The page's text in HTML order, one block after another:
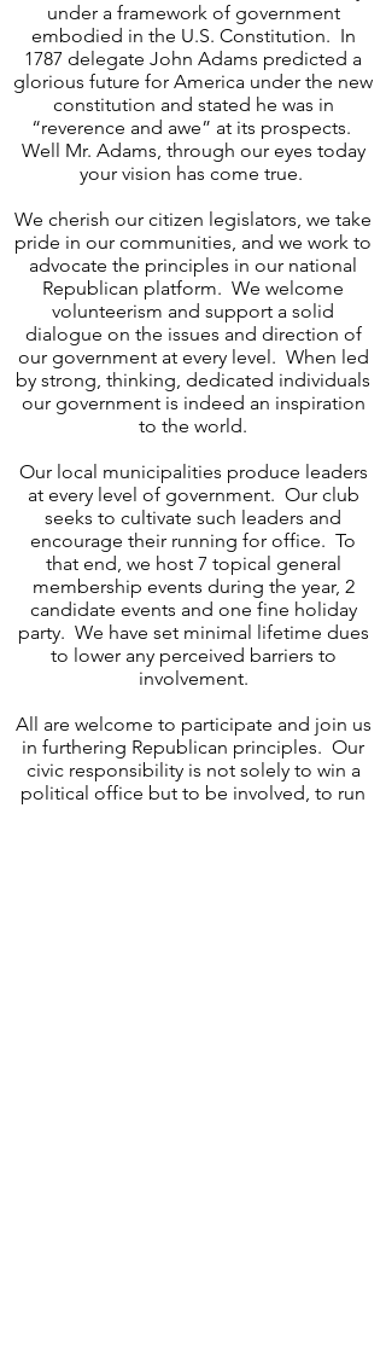
under a framework of government
embodied in the U.S. Constitution. In
1787 delegate John Adams predicted a
glorious future for America under the new
constitution and stated he was in
“reverence and awe” at its prospects.
Well Mr. Adams, through our eyes today
your vision has come true.
We cherish our citizen legislators, we take
pride in our communities, and we work to
advocate the principles in our national
Republican platform. We welcome
volunteerism and support a solid
dialogue on the issues and direction of
our government at every level. When led
by strong, thinking, dedicated individuals
our government is indeed an inspiration
to the world.
Our local municipalities produce leaders
at every level of government. Our club
seeks to cultivate such leaders and
encourage their running for office. To
that end, we host 7 topical general
membership events during the year, 2
candidate events and one fine holiday
party. We have set minimal lifetime dues
to lower any perceived barriers to
involvement.
All are welcome to participate and join us
in furthering Republican principles. Our
civic responsibility is not solely to win a
political office but to be involved, to run